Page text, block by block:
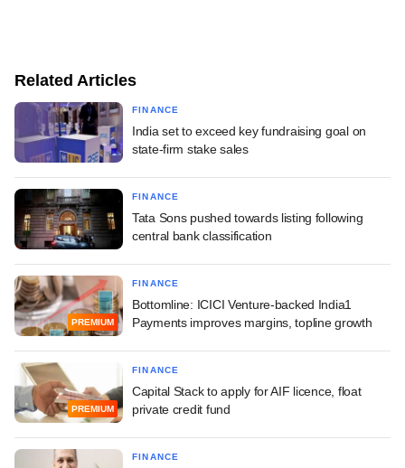
Related Articles
FINANCE
India set to exceed key fundraising goal on
state-firm stake sales
FINANCE
Tata Sons pushed towards listing following
central bank classification
PREMIUM
FINANCE
Bottomline: ICICI Venture-backed India1
Payments improves margins, topline growth
PREMIUM
FINANCE
Capital Stack to apply for AIF licence, float
private credit fund
FINANCE